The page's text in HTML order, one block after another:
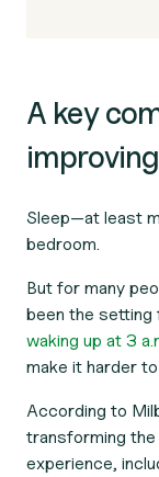
A key
Sleep—at least
bedroom.
But for many
been the setting
waking up at 3
make it harder
According to
transforming
experience,